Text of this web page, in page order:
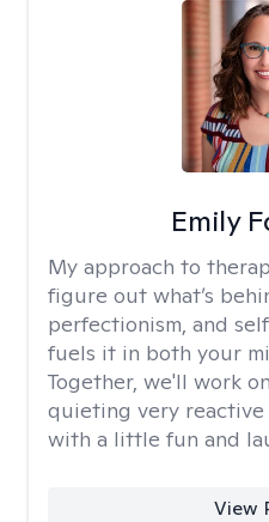
Emily
My approach to
figure out what’s
perfectionism, and
fuels it in both your
Together, we'll work
quieting very reactive
with a little fun and
View